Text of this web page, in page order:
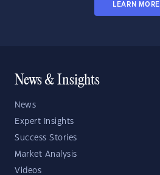
LEARN MORE
News & Insights
News
Expert Insights
Success Stories
Market Analysis
Videos